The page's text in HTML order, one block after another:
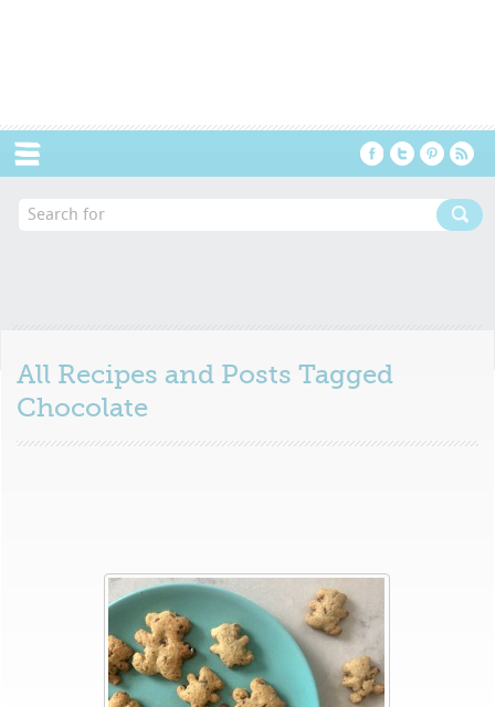
All Recipes and Posts Tagged
Chocolate